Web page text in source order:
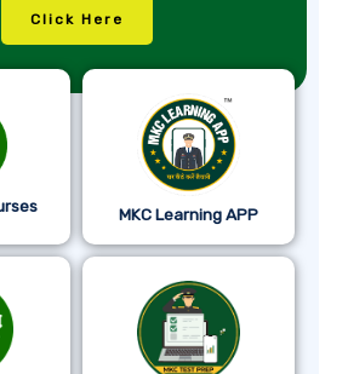
Click Here
MKC Learning APP